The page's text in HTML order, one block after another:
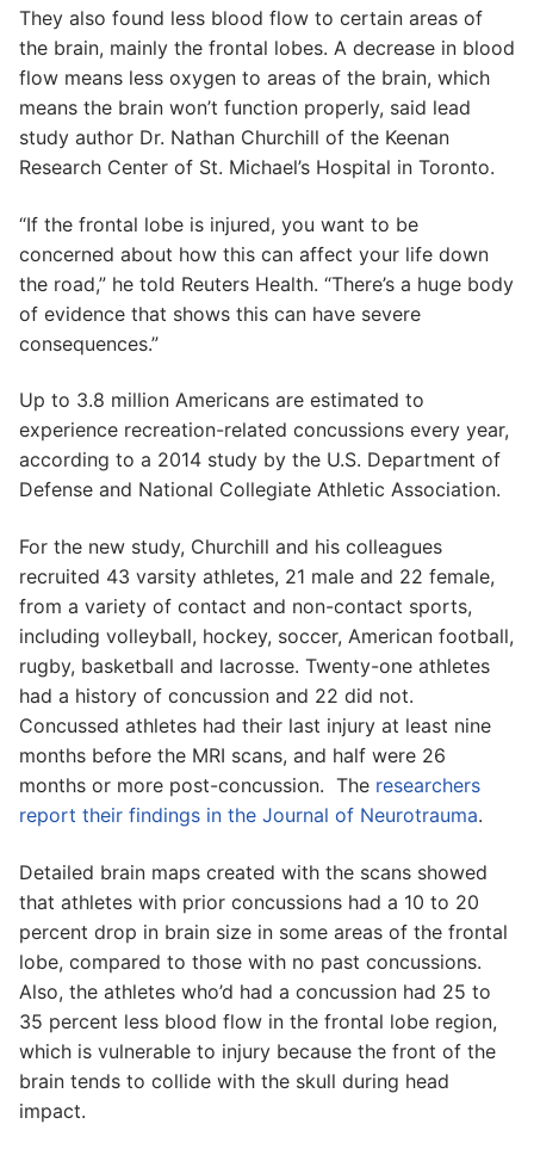
They also found less blood flow to certain areas of
the brain, mainly the frontal lobes. A decrease in blood
flow means less oxygen to areas of the brain, which
means the brain won’t function properly, said lead
study author Dr. Nathan Churchill of the Keenan
Research Center of St. Michael’s Hospital in Toronto.
“If the frontal lobe is injured, you want to be
concerned about how this can affect your life down
the road,” he told Reuters Health. “There’s a huge body
of evidence that shows this can have severe
consequences.”
Up to 3.8 million Americans are estimated to
experience recreation-related concussions every year,
according to a 2014 study by the U.S. Department of
Defense and National Collegiate Athletic Association.
For the new study, Churchill and his colleagues
recruited 43 varsity athletes, 21 male and 22 female,
from a variety of contact and non-contact sports,
including volleyball, hockey, soccer, American football,
rugby, basketball and lacrosse. Twenty-one athletes
had a history of concussion and 22 did not.
Concussed athletes had their last injury at least nine
months before the MRI scans, and half were 26
months or more post-concussion. The researchers
report their findings in the Journal of Neurotrauma.
Detailed brain maps created with the scans showed
that athletes with prior concussions had a 10 to 20
percent drop in brain size in some areas of the frontal
lobe, compared to those with no past concussions.
Also, the athletes who’d had a concussion had 25 to
35 percent less blood flow in the frontal lobe region,
which is vulnerable to injury because the front of the
brain tends to collide with the skull during head
impact.